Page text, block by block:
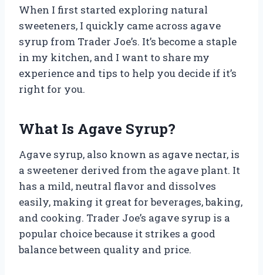
When I first started exploring natural
sweeteners, I quickly came across agave
syrup from Trader Joe’s. It’s become a staple
in my kitchen, and I want to share my
experience and tips to help you decide if it’s
right for you.
What Is Agave Syrup?
Agave syrup, also known as agave nectar, is
a sweetener derived from the agave plant. It
has a mild, neutral flavor and dissolves
easily, making it great for beverages, baking,
and cooking. Trader Joe’s agave syrup is a
popular choice because it strikes a good
balance between quality and price.